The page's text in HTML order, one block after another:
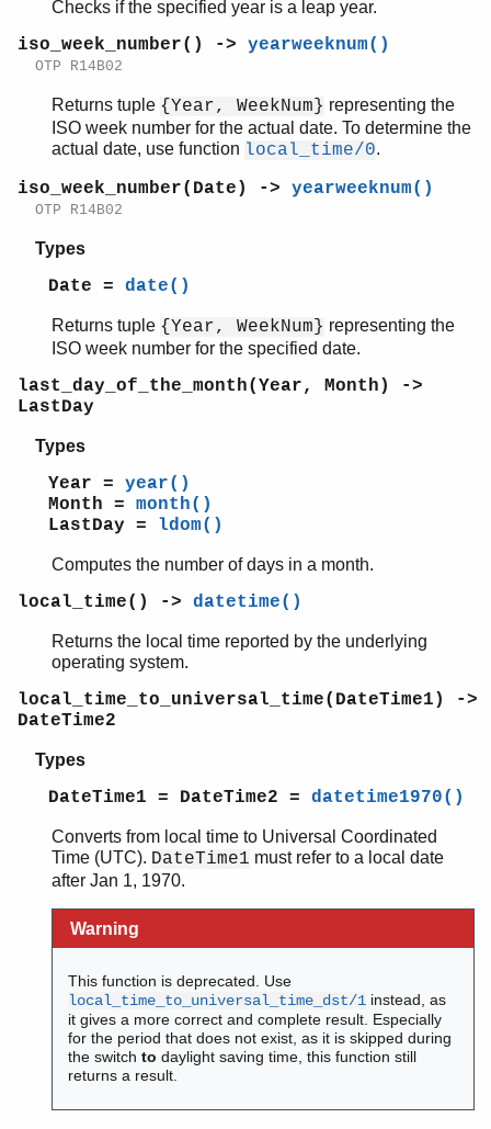
Checks if the specified year is a leap year.
iso_week_number() -> yearweeknum()
OTP R14B02
Returns tuple {Year, WeekNum} representing the
ISO week number for the actual date. To determine the
actual date, use function local_time/0.
iso_week_number(Date) -> yearweeknum()
OTP R14B02
Types
Date = date()
Returns tuple {Year, WeekNum} representing the
ISO week number for the specified date.
last_day_of_the_month(Year, Month) ->
LastDay
Types
Year = year()
Month = month()
LastDay =
ldom()
Computes the number of days in a month.
local_time() -> datetime()
Returns the local time reported by the underlying
operating system.
local_time_to_universal_time(DateTime1) ->
DateTime2
Types
DateTime1 = DateTime2 = datetime1970()
Converts from local time to Universal Coordinated
Time (UTC). DateTime1 must refer to a local date
after Jan 1, 1970.
Warning
This function is deprecated. Use
local_time_to_universal_time_dst/1 instead, as
it gives a more correct and complete result. Especially
for the period that does not exist, as it is skipped during
the switchto daylight saving time, this function still
returns a result.